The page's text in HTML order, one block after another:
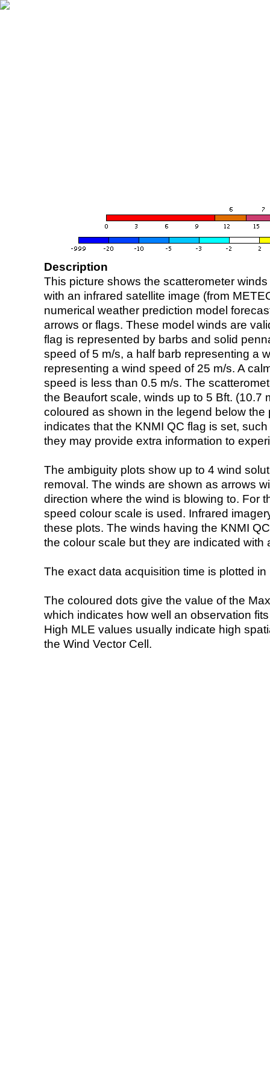
Description
This picture shows the scatterometer
with an infrared satellite image (from
numerical weather prediction model
arrows or flags. These model winds are
flag is represented by barbs and solid
speed of 5 m/s, a half barb representing a
representing a wind speed of 25 m/s. A
speed is less than 0.5 m/s. The
the Beaufort scale, winds up to 5 Bft. (10.7
coloured as shown in the legend below the
indicates that the KNMI QC flag is set,
they may provide extra information to
The ambiguity plots show up to 4 wind
removal. The winds are shown as arrows
direction where the wind is blowing to. For
speed colour scale is used. Infrared
these plots. The winds having the KNMI
the colour scale but they are indicated with
The exact data acquisition time is plotted
The coloured dots give the value of the
which indicates how well an observation
High MLE values usually indicate high
the Wind Vector Cell.